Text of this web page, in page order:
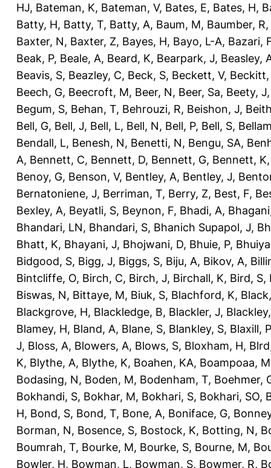
HJ, Bateman, K, Bateman, V, Bates, E, Bates, H,
Batty, H, Batty, T, Batty, A, Baum, M, Baumber, R,
Baxter, N, Baxter, Z, Bayes, H, Bayo, L-A, Bazari,
Beak, P, Beale, A, Beard, K, Bearpark, J, Beasley,
Beavis, S, Beazley, C, Beck, S, Beckett, V, Beckitt,
Beech, G, Beecroft, M, Beer, N, Beer, Sa, Beety, J
Begum, S, Behan, T, Behrouzi, R, Beishon, J,
Bell, G, Bell, J, Bell, L, Bell, N, Bell, P, Bell, S,
Bendall, L, Benesh, N, Benetti, N, Bengu, SA,
A, Bennett, C, Bennett, D, Bennett, G, Bennett, K
Benoy, G, Benson, V, Bentley, A, Bentley, J,
Bernatoniene, J, Berriman, T, Berry, Z, Best, F,
Bexley, A, Beyatli, S, Beynon, F, Bhadi, A,
Bhandari, LN, Bhandari, S, Bhanich Supapol, J,
Bhatt, K, Bhayani, J, Bhojwani, D, Bhuie, P,
Bidgood, S, Bigg, J, Biggs, S, Biju, A, Bikov, A,
Bintcliffe, O, Birch, C, Birch, J, Birchall, K, Bird, S,
Biswas, N, Bittaye, M, Biuk, S, Blachford, K,
Blackgrove, H, Blackledge, B, Blackler, J,
Blamey, H, Bland, A, Blane, S, Blankley, S, Blaxill, P
J, Bloss, A, Blowers, A, Blows, S, Bloxham, H,
K, Blythe, A, Blythe, K, Boahen, KA, Boampoaa, M
Bodasing, N, Boden, M, Bodenham, T, Boehmer,
Bokhandi, S, Bokhar, M, Bokhari, S, Bokhari, SO,
H, Bond, S, Bond, T, Bone, A, Boniface, G,
Borman, N, Bosence, S, Bostock, K, Botting, N,
Boumrah, T, Bourke, M, Bourke, S, Bourne, M,
Bowler, H, Bowman, L, Bowman, S, Bowmer, R,